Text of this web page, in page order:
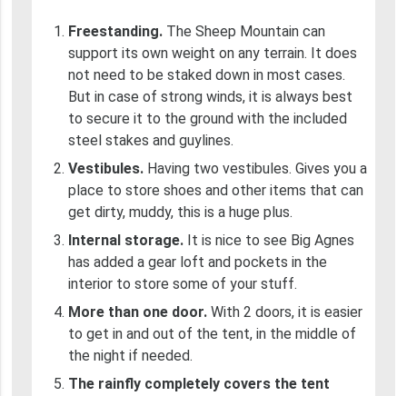
Freestanding.The Sheep Mountain can
support its own weight on any terrain. It does
not need to be staked down in most cases.
But in case of strong winds, it is always best
to secure it to the ground with the included
steel stakes and guylines.
Vestibules.Having two vestibules. Gives you a
place to store shoes and other items that can
get dirty, muddy, this is a huge plus.
Internal storage.It is nice to see Big Agnes
has added a gear loft and pockets in the
interior to store some of your stuff.
More than one door.With 2 doors, it is easier
to get in and out of the tent, in the middle of
the night if needed.
The rainfly completely covers the tent